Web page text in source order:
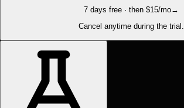
7 days free · then $15/mo→
Cancel anytime during the trial.